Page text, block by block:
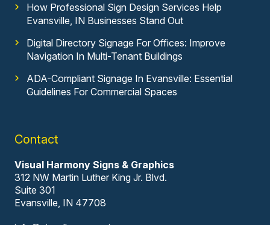
How Professional Sign Design Services Help
Evansville, IN Businesses Stand Out
Digital Directory Signage For Offices: Improve
Navigation In Multi-Tenant Buildings
ADA-Compliant Signage In Evansville: Essential
Guidelines For Commercial Spaces
Contact
Visual Harmony Signs & Graphics
312 NW Martin Luther King Jr. Blvd.
Suite 301
Evansville, IN 47708